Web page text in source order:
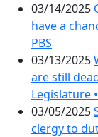
03/14/2025
have a
PBS
03/13/2025
are still
Legislature
03/05/2025
clergy to